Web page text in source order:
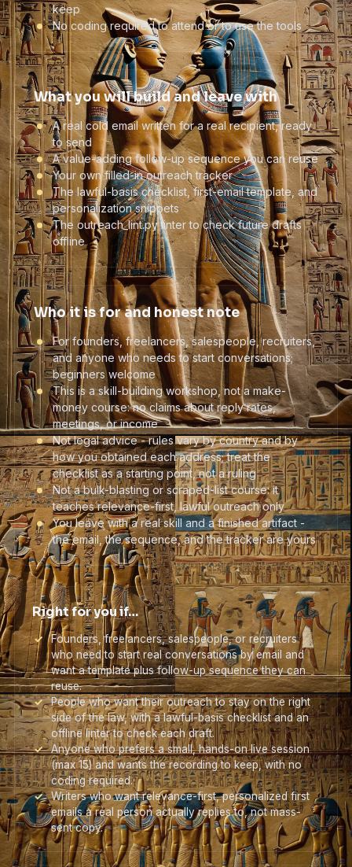
keep
No coding required to attend or to use the tools
What you will build and leave with
A real cold email written for a real recipient, ready
to send
A value-adding follow-up sequence you can reuse
Your own filled-in outreach tracker
The lawful-basis checklist, first-email template, and
personalization snippets
The outreach_lint.py linter to check future drafts
offline
Who it is for and honest note
For founders, freelancers, salespeople, recruiters,
and anyone who needs to start conversations;
beginners welcome
This is a skill-building workshop, not a make-
money course: no claims about reply rates,
meetings, or income
Not legal advice - rules vary by country and by
how you obtained each address; treat the
checklist as a starting point, not a ruling
Not a bulk-blasting or scraped-list course: it
teaches relevance-first, lawful outreach only
You leave with a real skill and a finished artifact -
the email, the sequence, and the tracker are yours
Right for you if…
Founders, freelancers, salespeople, or recruiters
who need to start real conversations by email and
want a template plus follow-up sequence they can
reuse.
People who want their outreach to stay on the right
side of the law, with a lawful-basis checklist and an
offline linter to check each draft.
Anyone who prefers a small, hands-on live session
(max 15) and wants the recording to keep, with no
coding required.
Writers who want relevance-first, personalized first
emails a real person actually replies to, not mass-
sent copy.